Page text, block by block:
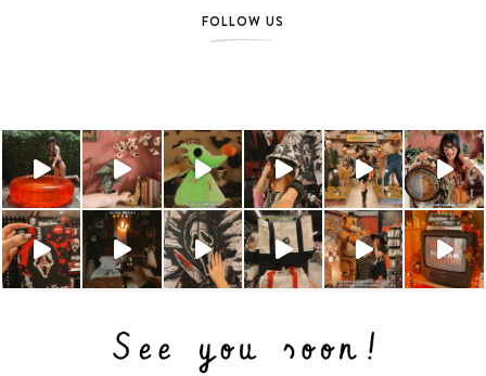
FOLLOW US